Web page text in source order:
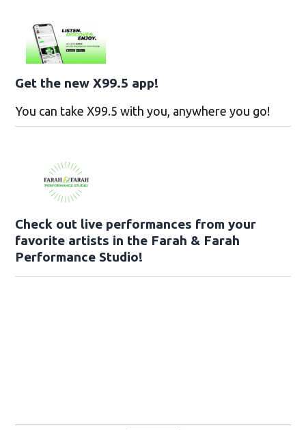
Get the new X99.5 app!
You can take X99.5 with you, anywhere you go!
Check out live performances from your
favorite artists in the Farah & Farah
Performance Studio!